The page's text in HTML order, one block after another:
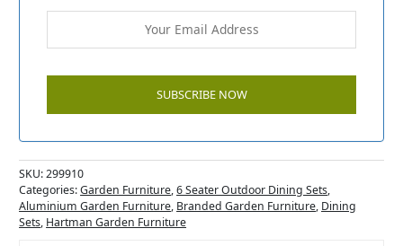
SKU:299910
Categories:Garden Furniture,6 Seater Outdoor Dining Sets,
Aluminium Garden Furniture, Branded Garden Furniture, Dining
Sets, Hartman Garden Furniture